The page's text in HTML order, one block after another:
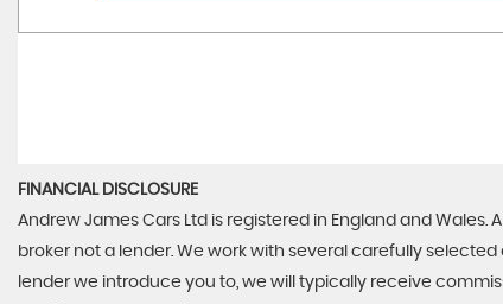
FINANCIAL DISCLOSURE
Andrew James Cars Ltd is registered in England and
broker not a lender. We work with several carefully
lender we introduce you to, we will typically receive